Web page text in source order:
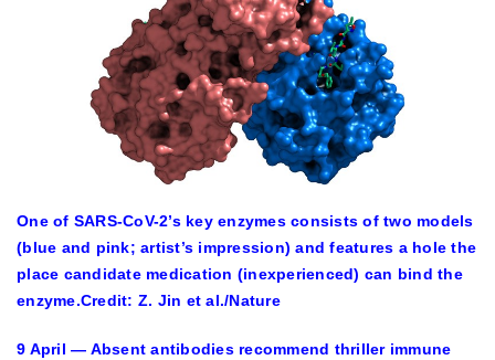
One of SARS-CoV-2’s key enzymes consists of two models
(blue and pink; artist’s impression) and features a hole the
place candidate medication (inexperienced) can bind the
enzyme.Credit: Z. Jin et al./Nature
9 April — Absent antibodies recommend thriller immune